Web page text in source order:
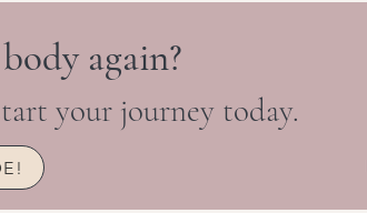
again?
your journey today.